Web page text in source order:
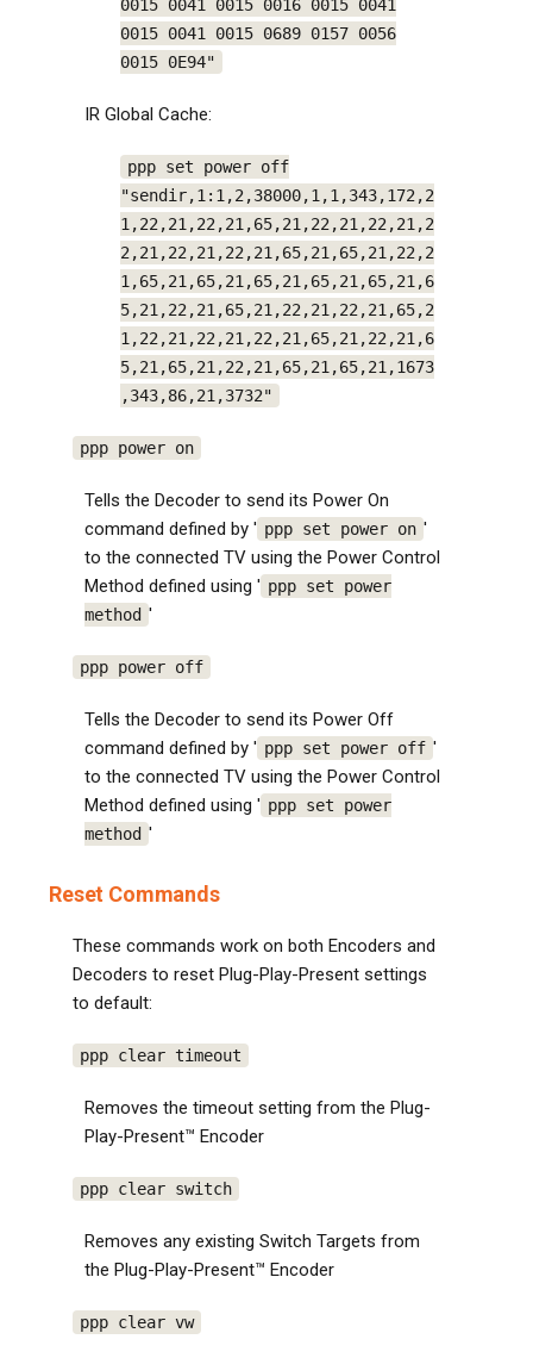
0015 0041 0015 0016 0015 0041
0015 0041 0015 0689 0157 0056
0015 0E94"
IR Global Cache:
ppp set power off
"sendir,1:1,2,38000,1,1,343,172,2
1,22,21,22,21,65,21,22,21,22,21,2
2,21,22,21,22,21,65,21,65,21,22,2
1,65,21,65,21,65,21,65,21,65,21,6
5,21,22,21,65,21,22,21,22,21,65,2
1,22,21,22,21,22,21,65,21,22,21,6
5,21,65,21,22,21,65,21,65,21,1673
,343,86,21,3732"
ppp power on
Tells the Decoder to send its Power On
command defined by ' ppp set power on '
to the connected TV using the Power Control
Method defined using ' ppp set power
method '
ppp power off
Tells the Decoder to send its Power Off
command defined by ' ppp set power off '
to the connected TV using the Power Control
Method defined using ' ppp set power
method '
Reset Commands
These commands work on both Encoders and
Decoders to reset Plug-Play-Present settings
to default:
ppp clear timeout
Removes the timeout setting from the Plug-
Play-Present™ Encoder
ppp clear switch
Removes any existing Switch Targets from
the Plug-Play-Present™ Encoder
ppp clear vw